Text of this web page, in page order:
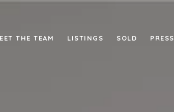
THE TEAM LISTINGS SOLD PRESS